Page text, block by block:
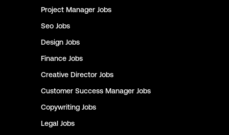
Project Manager Jobs
Seo Jobs
Design Jobs
Finance Jobs
Creative Director Jobs
Customer Success Manager Jobs
Copywriting Jobs
Legal Jobs